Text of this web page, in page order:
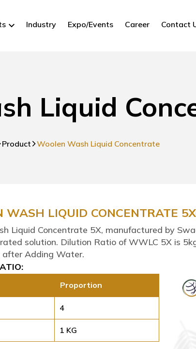
Industry Expo/Events Career Contact
Liquid
Product Woolen Wash Liquid Concentrate
WASH LIQUID CONCENTRATE 5X
Liquid Concentrate 5X, manufactured by
solution. Dilution Ratio of WWLC 5X is
after Adding Water.
Proportion
4
1 KG